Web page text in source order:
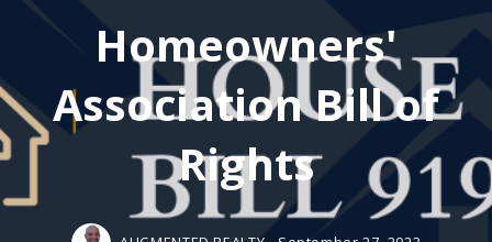
Homeowners'
Association Bill of
Rights